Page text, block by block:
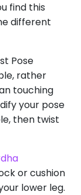
find this
different
Pose
rather
touching
your pose
then twist
or cushion
lower leg.